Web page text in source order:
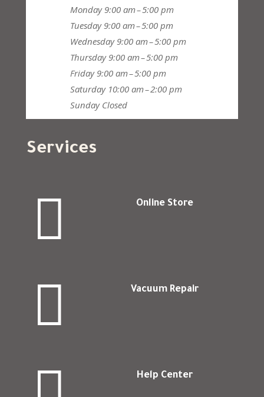
Monday 9:00 am – 5:00 pm
Tuesday 9:00 am – 5:00 pm
Wednesday 9:00 am – 5:00 pm
Thursday 9:00 am – 5:00 pm
Friday 9:00 am – 5:00 pm
Saturday 10:00 am – 2:00 pm
Sunday Closed
Services
 Online Store
 Vacuum Repair
Help Center